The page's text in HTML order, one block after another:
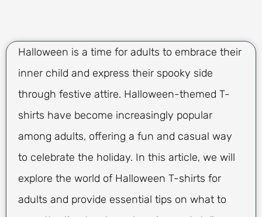
Halloween is a time for adults to embrace their
inner child and express their spooky side
through festive attire. Halloween-themed T-
shirts have become increasingly popular
among adults, offering a fun and casual way
to celebrate the holiday. In this article, we will
explore the world of Halloween T-shirts for
adults and provide essential tips on what to